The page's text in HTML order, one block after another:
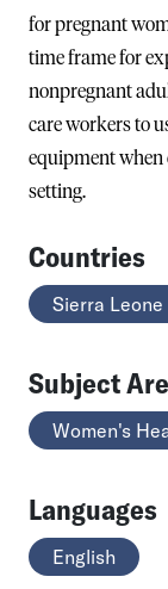
for pregnant
time frame for
nonpregnant
care workers to
equipment when
setting.
Countries
Sierra Leone
Subject
Women's
Languages
English